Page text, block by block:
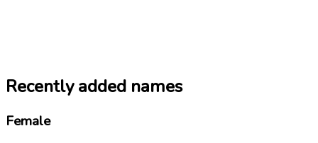
Recently added names
Female